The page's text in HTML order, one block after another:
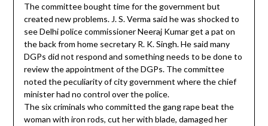
The committee bought time for the government but
created new problems. J. S. Verma said he was shocked to
see Delhi police commissioner Neeraj Kumar get a pat on
the back from home secretary R. K. Singh. He said many
DGPs did not respond and something needs to be done to
review the appointment of the DGPs. The committee
noted the peculiarity of city government where the chief
minister had no control over the police.
The six criminals who committed the gang rape beat the
woman with iron rods, cut her with blade, damaged her